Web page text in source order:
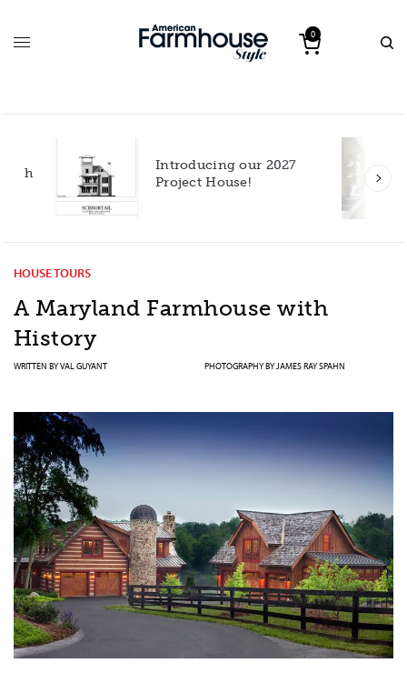
0
Introducing our 2027
Project House!
HOUSE TOURS
A Maryland Farmhouse with
History
WRITTEN BYVAL GUYANT PHOTOGRAPHY BYJAMES RAY SPAHN